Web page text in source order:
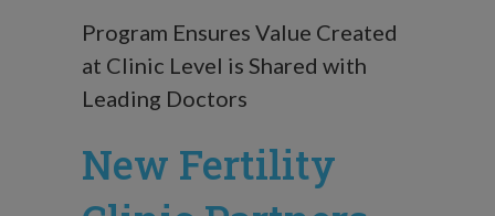
Program Ensures Value Created
at Clinic Level is Shared with
Leading Doctors
New Fertility